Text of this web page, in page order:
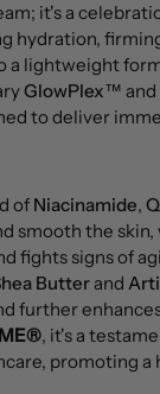
it's a
hydration,
a lightweight
GlowPlex™
to deliver
of Niacinamide,
smooth the skin,
fights signs of
Butterand
further
, it's a
promoting a